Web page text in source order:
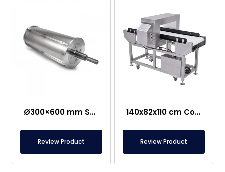
Ø300×600 mm Semi-Magnetic Drum – Stainless Steel
Review Product
140x82x110 cm Conveyor Metal Detector – Food Safe
Review Product